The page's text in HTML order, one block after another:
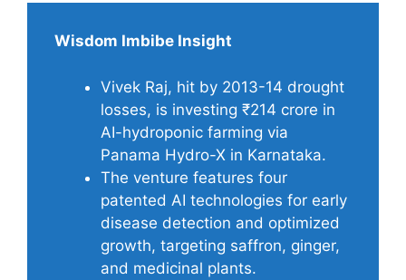
Wisdom Imbibe Insight
Vivek Raj, hit by 2013-14 drought
losses, is investing ₹214 crore in
AI-hydroponic farming via
Panama Hydro-X in Karnataka.
The venture features four
patented AI technologies for early
disease detection and optimized
growth, targeting saffron, ginger,
and medicinal plants.